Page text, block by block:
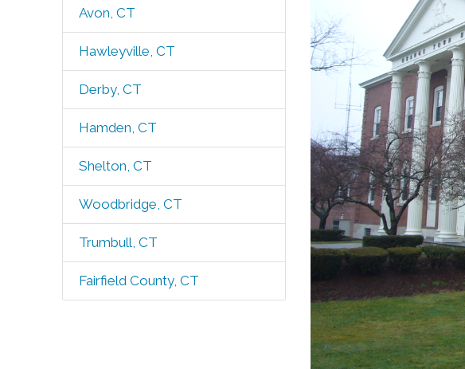
Avon, CT
Hawleyville, CT
Derby, CT
Hamden, CT
Shelton, CT
Woodbridge, CT
Trumbull, CT
Fairfield County, CT